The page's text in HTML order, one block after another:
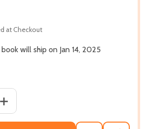
at Checkout
book will ship on Jan 14, 2025
OF BREWED WITH LOVE (PB)
INCREASE QUANTITY OF BREWED